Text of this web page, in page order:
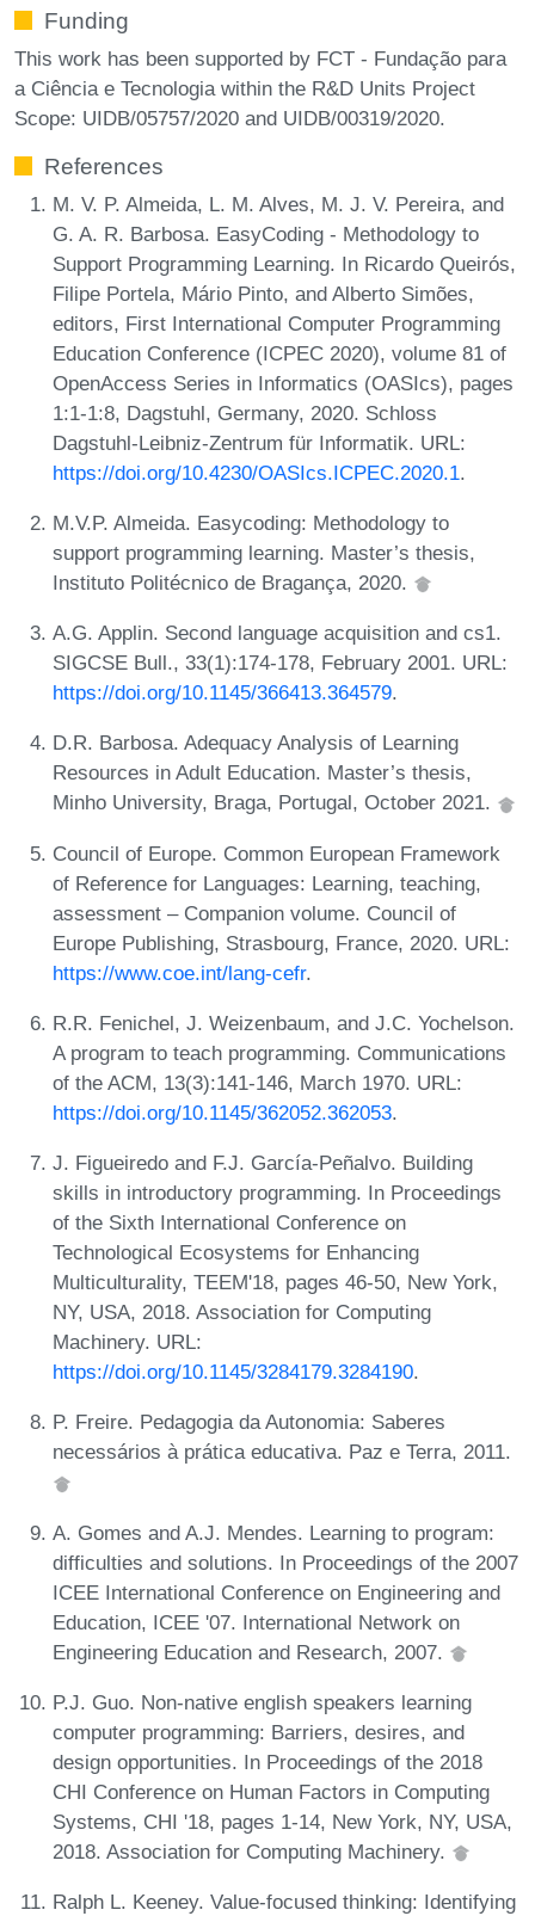
Funding
This work has been supported by FCT - Fundação para
a Ciência e Tecnologia within the R&D Units Project
Scope: UIDB/05757/2020 and UIDB/00319/2020.
References
M. V. P. Almeida, L. M. Alves, M. J. V. Pereira, and
G. A. R. Barbosa. EasyCoding - Methodology to
Support Programming Learning. In Ricardo Queirós,
Filipe Portela, Mário Pinto, and Alberto Simões,
editors, First International Computer Programming
Education Conference (ICPEC 2020), volume 81 of
OpenAccess Series in Informatics (OASIcs), pages
1:1-1:8, Dagstuhl, Germany, 2020. Schloss
Dagstuhl-Leibniz-Zentrum für Informatik. URL:
https://doi.org/10.4230/OASIcs.ICPEC.2020.1.
M.V.P. Almeida. Easycoding: Methodology to
support programming learning. Master’s thesis,
Instituto Politécnico de Bragança, 2020.
A.G. Applin. Second language acquisition and cs1.
SIGCSE Bull., 33(1):174-178, February 2001. URL:
https://doi.org/10.1145/366413.364579.
D.R. Barbosa. Adequacy Analysis of Learning
Resources in Adult Education. Master’s thesis,
Minho University, Braga, Portugal, October 2021.
Council of Europe. Common European Framework
of Reference for Languages: Learning, teaching,
assessment – Companion volume. Council of
Europe Publishing, Strasbourg, France, 2020. URL:
https://www.coe.int/lang-cefr.
R.R. Fenichel, J. Weizenbaum, and J.C. Yochelson.
A program to teach programming. Communications
of the ACM, 13(3):141-146, March 1970. URL:
https://doi.org/10.1145/362052.362053.
J. Figueiredo and F.J. García-Peñalvo. Building
skills in introductory programming. In Proceedings
of the Sixth International Conference on
Technological Ecosystems for Enhancing
Multiculturality, TEEM'18, pages 46-50, New York,
NY, USA, 2018. Association for Computing
Machinery. URL:
https://doi.org/10.1145/3284179.3284190.
P. Freire. Pedagogia da Autonomia: Saberes
necessários à prática educativa. Paz e Terra, 2011.
A. Gomes and A.J. Mendes. Learning to program:
difficulties and solutions. In Proceedings of the 2007
ICEE International Conference on Engineering and
Education, ICEE '07. International Network on
Engineering Education and Research, 2007.
P.J. Guo. Non-native english speakers learning
computer programming: Barriers, desires, and
design opportunities. In Proceedings of the 2018
CHI Conference on Human Factors in Computing
Systems, CHI '18, pages 1-14, New York, NY, USA,
2018. Association for Computing Machinery.
Ralph L. Keeney. Value-focused thinking: Identifying